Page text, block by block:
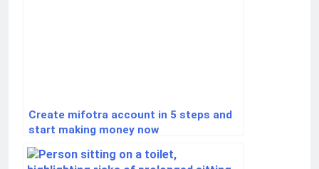
Create mifotra account in 5 steps and
start making money now